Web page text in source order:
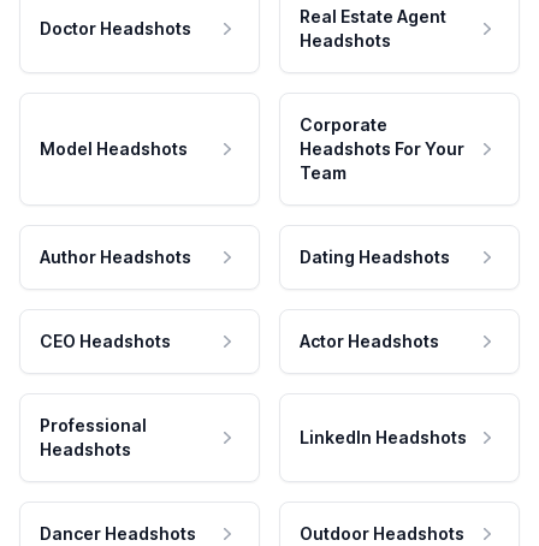
Doctor Headshots
Real Estate Agent
Headshots
Model Headshots
Corporate
Headshots For Your
Team
Author Headshots Dating Headshots
CEO Headshots Actor Headshots
Professional
Headshots
LinkedIn Headshots
Dancer Headshots Outdoor Headshots